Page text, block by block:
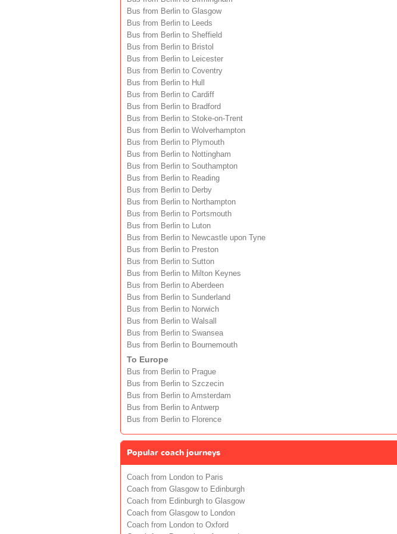
Bus from Berlin to Glasgow
Bus from Berlin to Leeds
Bus from Berlin to Sheffield
Bus from Berlin to Bristol
Bus from Berlin to Leicester
Bus from Berlin to Coventry
Bus from Berlin to Hull
Bus from Berlin to Cardiff
Bus from Berlin to Bradford
Bus from Berlin to Stoke-on-Trent
Bus from Berlin to Wolverhampton
Bus from Berlin to Plymouth
Bus from Berlin to Nottingham
Bus from Berlin to Southampton
Bus from Berlin to Reading
Bus from Berlin to Derby
Bus from Berlin to Northampton
Bus from Berlin to Portsmouth
Bus from Berlin to Luton
Bus from Berlin to Newcastle upon Tyne
Bus from Berlin to Preston
Bus from Berlin to Sutton
Bus from Berlin to Milton Keynes
Bus from Berlin to Aberdeen
Bus from Berlin to Sunderland
Bus from Berlin to Norwich
Bus from Berlin to Walsall
Bus from Berlin to Swansea
Bus from Berlin to Bournemouth
To Europe
Bus from Berlin to Prague
Bus from Berlin to Szczecin
Bus from Berlin to Amsterdam
Bus from Berlin to Antwerp
Bus from Berlin to Florence
Popular coach journeys
Coach from London to Paris
Coach from Glasgow to Edinburgh
Coach from Edinburgh to Glasgow
Coach from Glasgow to London
Coach from London to Oxford